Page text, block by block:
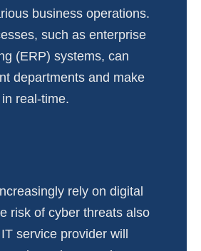
business operations.
such as enterprise
(ERP) systems, can
departments and make
real-time.
rely on digital
risk of cyber threats also
service provider will